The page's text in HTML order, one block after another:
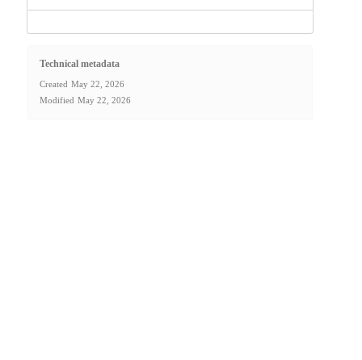
Technical metadata
Created May 22, 2026
Modified May 22, 2026